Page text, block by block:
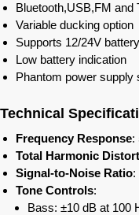
Bluetooth,USB,FM and
Variable ducking option
Supports 12/24V
Low battery indication
Phantom power supply
Technical
Frequency Response:
Total Harmonic
Signal-to-Noise Ratio:
Tone Controls:
Bass: ±10 dB at 100